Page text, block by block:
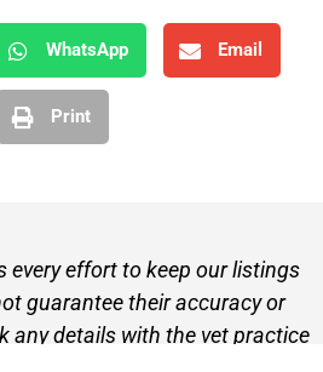
WhatsApp Email
Print
every effort to keep our listings
guarantee their accuracy or
any details with the vet practice